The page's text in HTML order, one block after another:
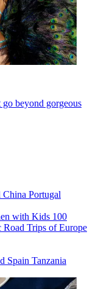
go beyond gorgeous
China Portugal
with Kids 100
Road Trips of Europe
Spain Tanzania